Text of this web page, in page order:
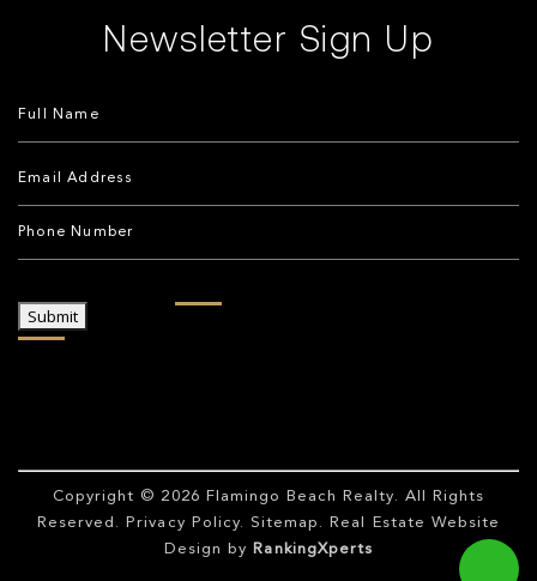
Newsletter Sign Up
Submit
Copyright © 2026 Flamingo Beach Realty. All Rights
Reserved.
Privacy Policy. Sitemap . Real Estate Website
Design by
RankingXperts